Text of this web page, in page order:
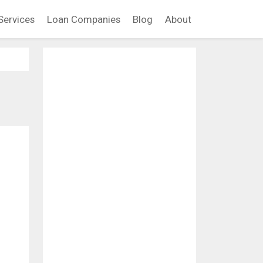
Loan Companies Blog About